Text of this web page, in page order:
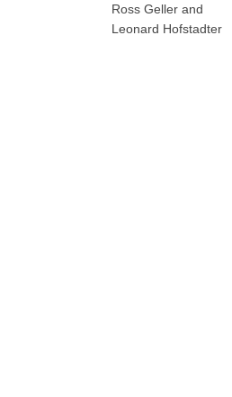
Ross Geller and
Leonard Hofstadter